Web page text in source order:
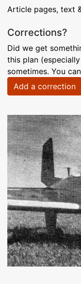
Article pages, text
Corrections?
Did we get
this plan
sometimes. You
Add a correction